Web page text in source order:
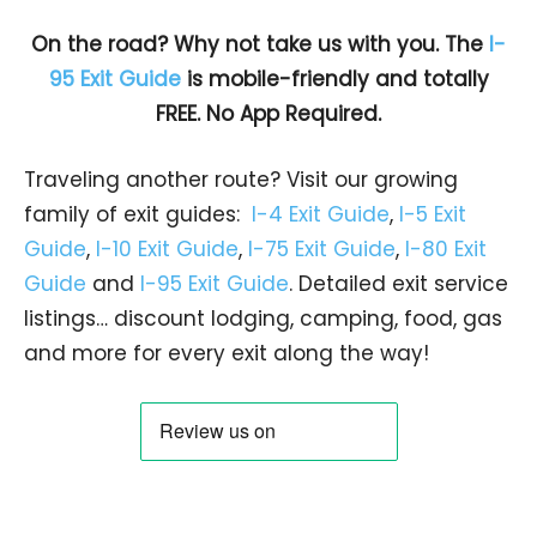
On the road? Why not take us with you. The I-
95 Exit Guideis mobile-friendly and totally
FREE. No App Required.
Traveling another route? Visit our growing
family of exit guides: I-4 Exit Guide, I-5 Exit
Guide, I-10 Exit Guide, I-75 Exit Guide, I-80 Exit
Guide and I-95 Exit Guide. Detailed exit service
listings… discount lodging, camping, food, gas
and more for every exit along the way!